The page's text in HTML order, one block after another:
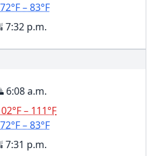
72°F – 83°F
7:32 p.m.
6:08 a.m.
– 111°F
72°F – 83°F
7:31 p.m.